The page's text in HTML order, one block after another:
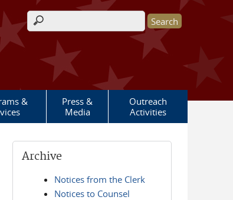
Search form
&
Press &
Media
Outreach
Activities
Archive
Notices from the Clerk
Notices to Counsel